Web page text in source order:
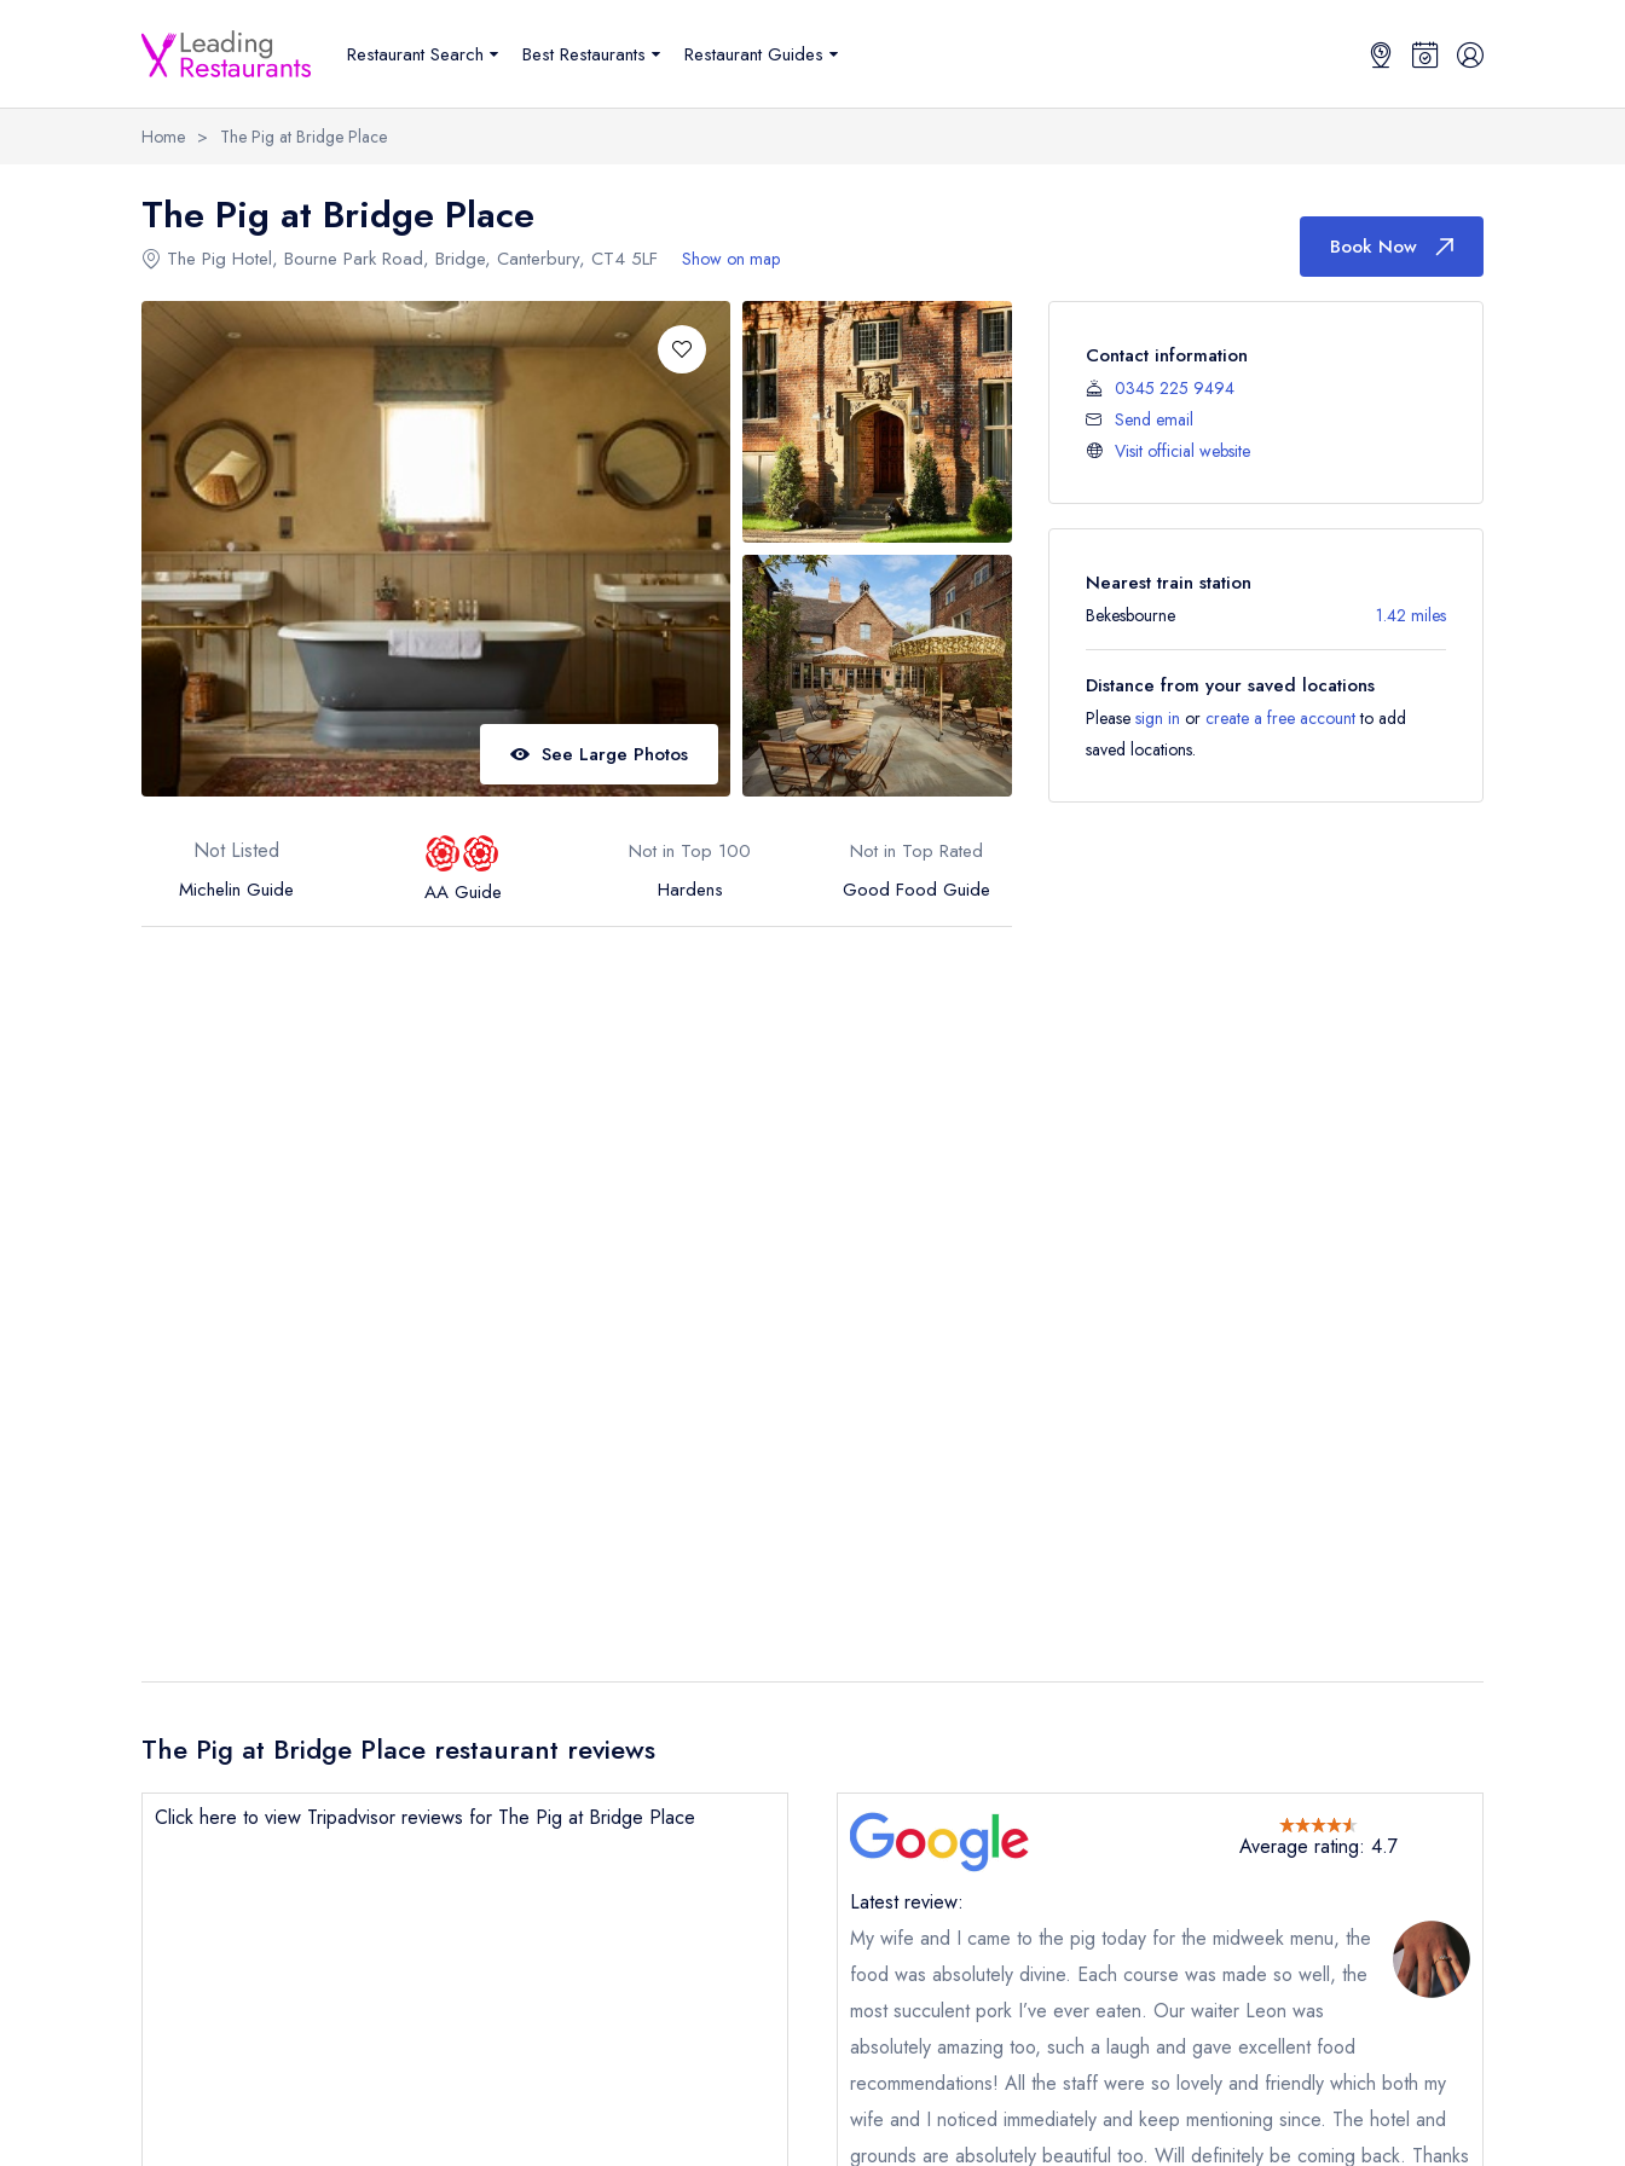
Restaurant Search Best Restaurants Restaurant Guides
Home > The Pig at Bridge Place
The Pig at Bridge Place
The Pig Hotel, Bourne Park Road, Bridge, Canterbury, CT4 5LF Show on map Book Now
See Large Photos
Not Listed
Michelin Guide AA Guide
Not in Top 100
Hardens
Not in Top Rated
Good Food Guide
Contact information
0345 225 9494
Send email
Visit official website
Nearest train station
Bekesbourne 1.42 miles
Distance from your saved locations
Please sign in or create a free accountto add
saved locations.
The Pig at Bridge Place restaurant reviews
Click here to view Tripadvisor reviews for The Pig at Bridge Place
Average rating: 4.7
Latest review:
My wife and I came to the pig today for the midweek menu, the
food was absolutely divine. Each course was made so well, the
most succulent pork I’ve ever eaten. Our waiter Leon was
absolutely amazing too, such a laugh and gave excellent food
recommendations! All the staff were so lovely and friendly which both my
wife and I noticed immediately and keep mentioning since. The hotel and
grounds are absolutely beautiful too. Will definitely be coming back. Thanks